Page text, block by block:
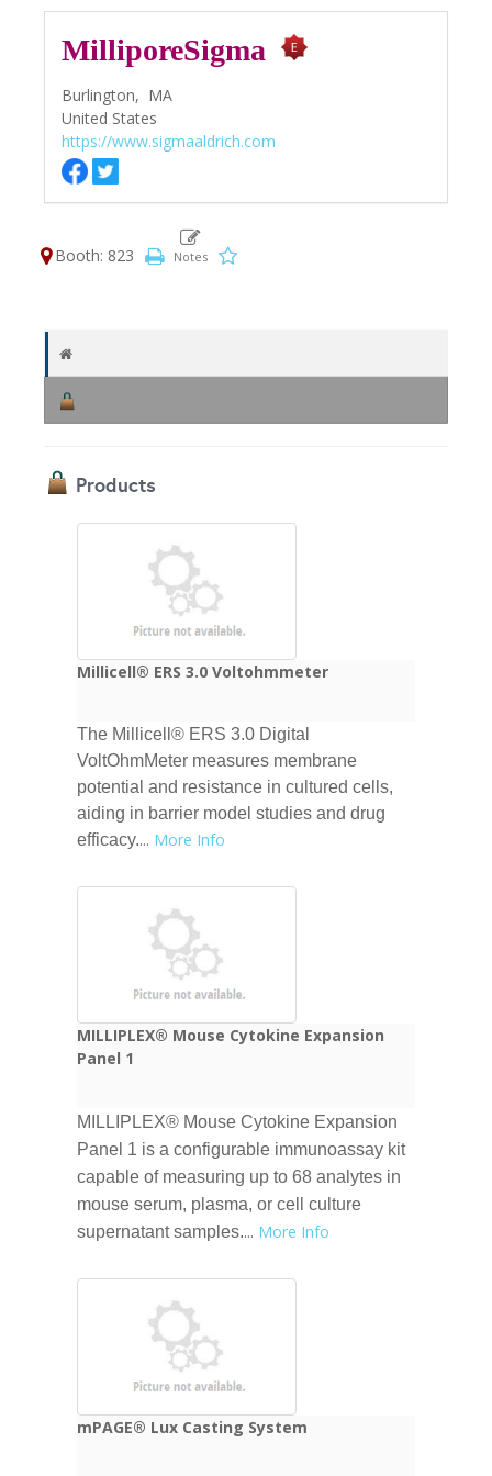
MilliporeSigma
Burlington, MA
United States
https://www.sigmaaldrich.com
Booth: 823
Products
Millicell® ERS 3.0 Voltohmmeter
The Millicell® ERS 3.0 Digital
VoltOhmMeter measures membrane
potential and resistance in cultured cells,
aiding in barrier model studies and drug
efficacy.... More Info
MILLIPLEX® Mouse Cytokine Expansion
Panel 1
MILLIPLEX® Mouse Cytokine Expansion
Panel 1 is a configurable immunoassay kit
capable of measuring up to 68 analytes in
mouse serum, plasma, or cell culture
supernatant samples.... More Info
mPAGE® Lux Casting System